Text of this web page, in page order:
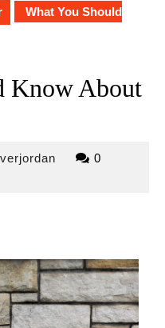
What You Should
Know About
riverjordan
0